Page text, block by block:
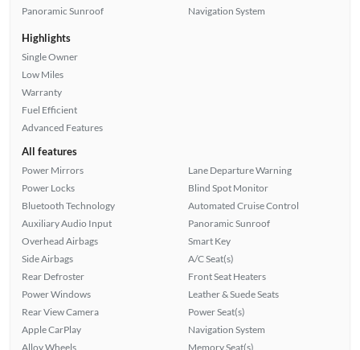
Panoramic Sunroof
Navigation System
Highlights
Single Owner
Low Miles
Warranty
Fuel Efficient
Advanced Features
All features
Power Mirrors
Power Locks
Bluetooth Technology
Auxiliary Audio Input
Overhead Airbags
Side Airbags
Rear Defroster
Power Windows
Rear View Camera
Apple CarPlay
Alloy Wheels
Lane Departure Warning
Blind Spot Monitor
Automated Cruise Control
Panoramic Sunroof
Smart Key
A/C Seat(s)
Front Seat Heaters
Leather & Suede Seats
Power Seat(s)
Navigation System
Memory Seat(s)